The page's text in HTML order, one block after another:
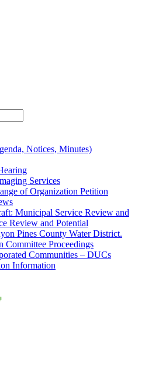
Notices, Minutes)
Services
of Organization Petition
Municipal Service Review and
Review and Potential
Pines County Water District.
Committee Proceedings
Communities – DUCs
Information